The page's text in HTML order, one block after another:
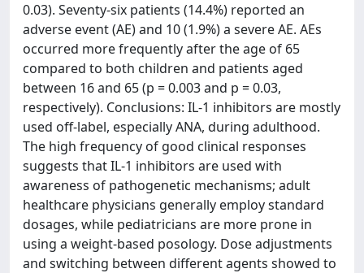
0.03). Seventy-six patients (14.4%) reported an
adverse event (AE) and 10 (1.9%) a severe AE. AEs
occurred more frequently after the age of 65
compared to both children and patients aged
between 16 and 65 (p = 0.003 and p = 0.03,
respectively). Conclusions: IL-1 inhibitors are mostly
used off-label, especially ANA, during adulthood.
The high frequency of good clinical responses
suggests that IL-1 inhibitors are used with
awareness of pathogenetic mechanisms; adult
healthcare physicians generally employ standard
dosages, while pediatricians are more prone in
using a weight-based posology. Dose adjustments
and switching between different agents showed to